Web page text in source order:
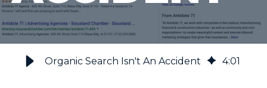
Organic Search Isn't An Accident 4:01